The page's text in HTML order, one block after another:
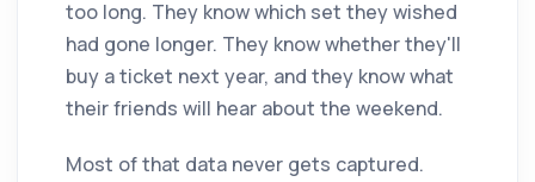
too long. They know which set they wished
had gone longer. They know whether they'll
buy a ticket next year, and they know what
their friends will hear about the weekend.
Most of that data never gets captured.